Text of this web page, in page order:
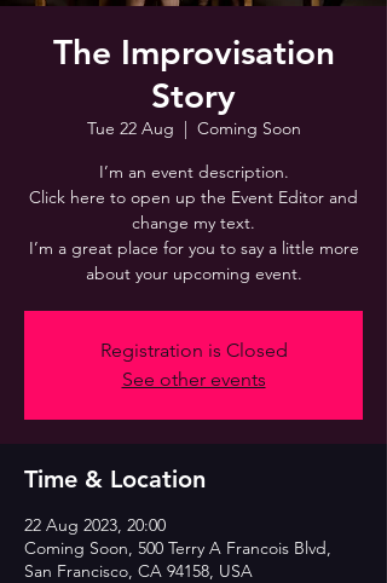
The Improvisation
Story
Tue 22 Aug
  |
Coming Soon
I’m an event description.
Click here to open up the Event Editor and
change my text.
I’m a great place for you to say a little more
about your upcoming event.
Registration is Closed
See other events
Time & Location
22 Aug 2023, 20:00
Coming Soon, 500 Terry A Francois Blvd,
San Francisco, CA 94158, USA